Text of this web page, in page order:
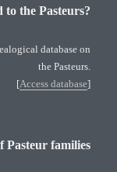
to the Pasteurs?
database on
the Pasteurs.
[Access database]
Pasteur families